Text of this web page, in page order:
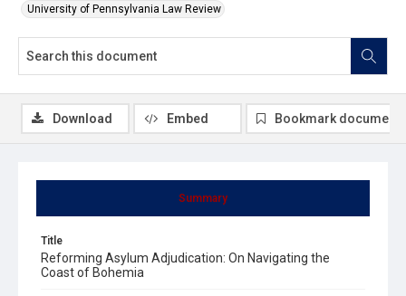
University of Pennsylvania Law Review
Summary
Title
Reforming Asylum Adjudication: On Navigating the
Coast of Bohemia
Download Embed Bookmark document